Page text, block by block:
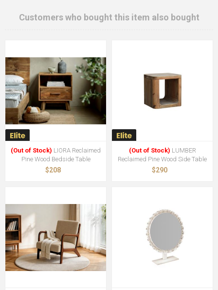
Customers who bought this item also bought
(Out of Stock) LIORA Reclaimed
Pine Wood Bedside Table
$208
(Out of Stock) LUMBER
Reclaimed Pine Wood Side Table
$290